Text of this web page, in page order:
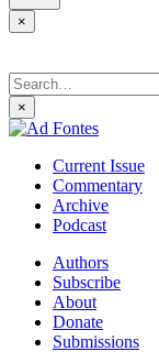
×
×
Current Issue
Commentary
Archive
Podcast
Authors
Subscribe
About
Donate
Submissions